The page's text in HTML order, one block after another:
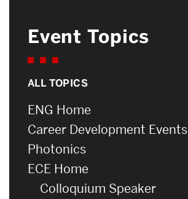
Event Topics
ALL TOPICS
ENG Home
Career Development Events
Photonics
ECE Home
Colloquium Speaker